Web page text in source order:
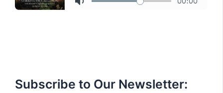
Subscribe to Our Newsletter: